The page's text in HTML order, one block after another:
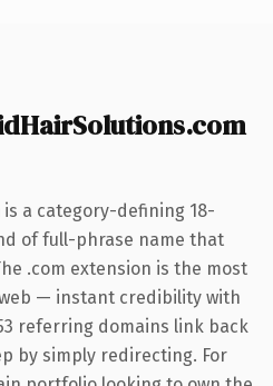
is a category-defining 18-
of full-phrase name that
.com extension is the most
— instant credibility with
referring domains link back
by simply redirecting. For